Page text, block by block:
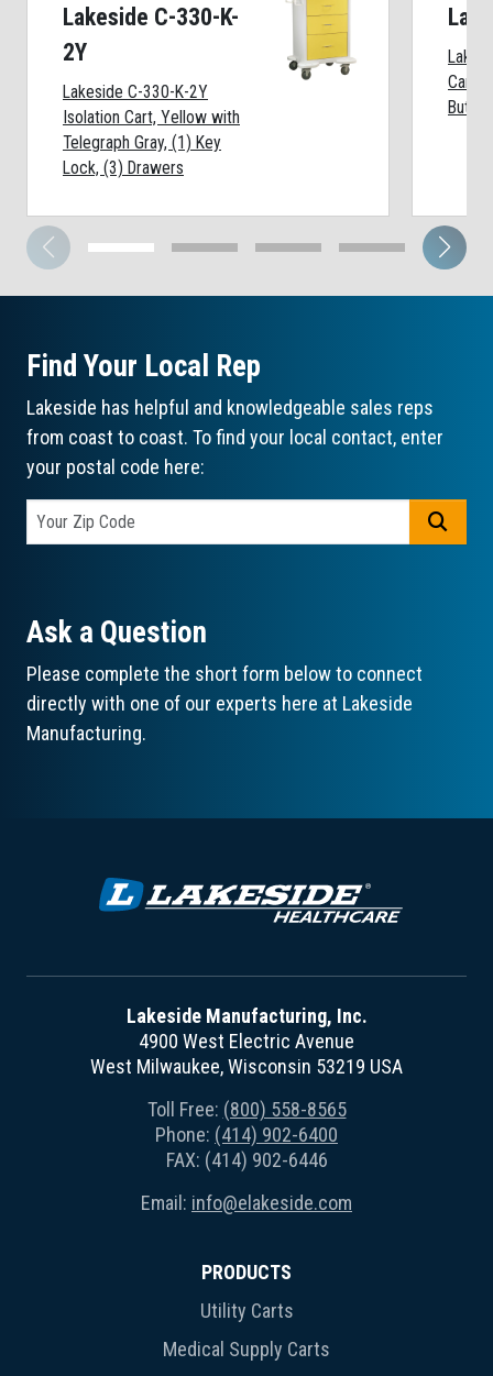
Lakeside C-330-K-
2Y
Lakeside C-330-K-2Y
Isolation Cart, Yellow with
Telegraph Gray, (1) Key
Lock, (3) Drawers
Cart,
Find Your Local Rep
Lakeside has helpful and knowledgeable sales reps
from coast to coast. To find your local contact, enter
your postal code here:
Ask a Question
Please complete the short form below to connect
directly with one of our experts here at Lakeside
Manufacturing.
Lakeside Manufacturing, Inc.
4900 West Electric Avenue
West Milwaukee, Wisconsin 53219 USA
Toll Free: (800) 558-8565
Phone: (414) 902-6400
FAX: (414) 902-6446
Email: info@elakeside.com
PRODUCTS
Utility Carts
Medical Supply Carts